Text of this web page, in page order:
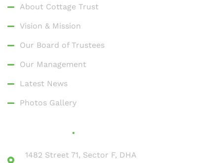
About Cottage Trust
Vision & Mission
Our Board of Trustees
Our Management
Latest News
Photos Gallery
1482 Street 71, Sector F, DHA